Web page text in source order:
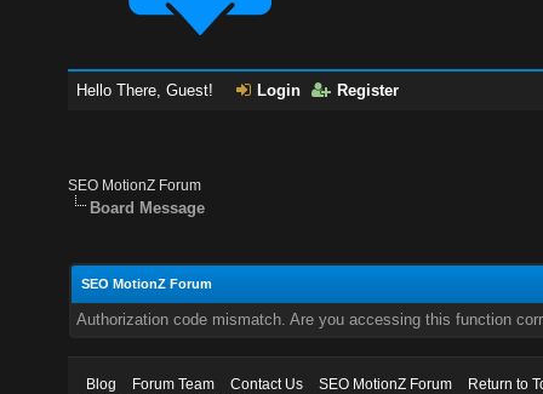
Hello There, Guest! Login Register
SEO MotionZ Forum
Board Message
SEO MotionZ Forum
Authorization code mismatch. Are you accessing this function
Blog Forum Team Contact Us SEO MotionZ Forum
Return to